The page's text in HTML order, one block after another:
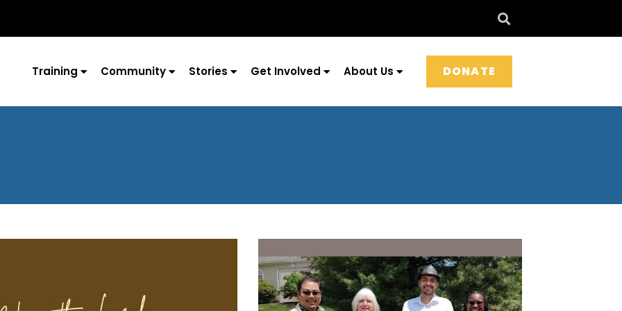
Training Community Stories Get Involved About Us DONATE